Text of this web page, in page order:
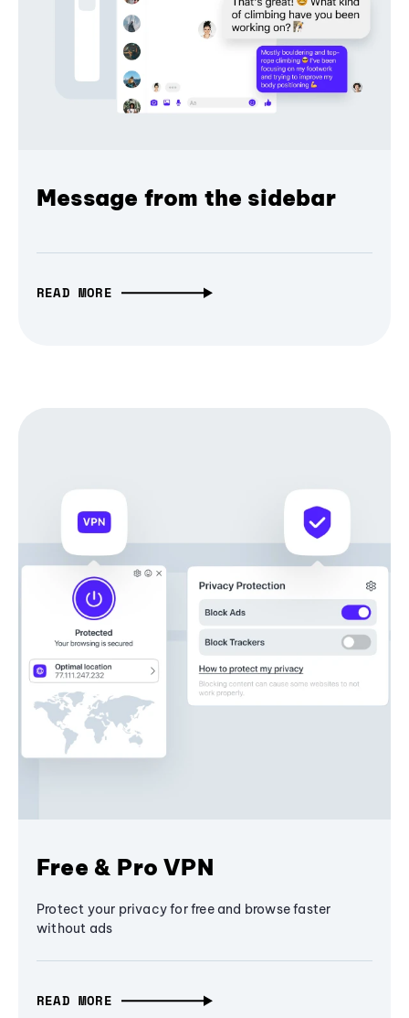
Message from the sidebar
READ MORE
Free & Pro VPN
Protect your privacy for free and browse faster
without ads
READ MORE